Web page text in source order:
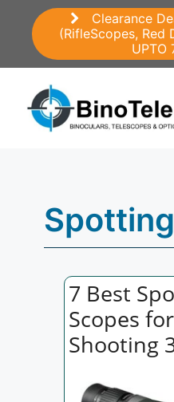
content
Clearance
(RifleScopes, Red
UPTO
7 Best
Scopes
Shooting